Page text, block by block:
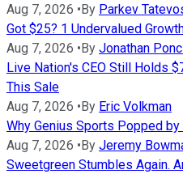
Aug 7, 2026 • By Parkev
Got $25? 1 Undervalued
Aug 7, 2026 • By Jonathan
Live Nation's CEO Still Holds
This Sale
Aug 7, 2026 • By Eric Volkman
Why Genius Sports Popped
Aug 7, 2026 • By Jeremy
Sweetgreen Stumbles Again.